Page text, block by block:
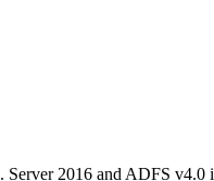
2016 and ADFS v4.0